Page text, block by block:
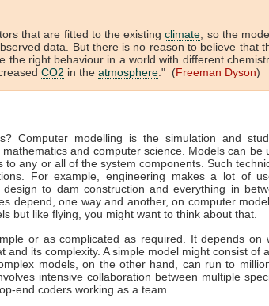
that are fitted to the existingclimate , so the
data. But there is no reason to believe that
the right behaviour in a world with different
CO2 in the atmosphere ." (Freeman Dyson)
Computer modelling is the simulation and
and computer science. Models can be
to any or all of the system components. Such
For example, engineering makes a lot of
to dam construction and everything in
depend, one way and another, on computer
but like flying, you might want to think about that.
or as complicated as required. It depends on
and its complexity. A simple model might consist of
models, on the other hand, can run to
intensive collaboration between multiple
end coders working as a team.